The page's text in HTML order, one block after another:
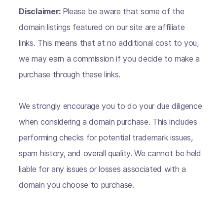
Disclaimer: Please be aware that some of the
domain listings featured on our site are affiliate
links. This means that at no additional cost to you,
we may earn a commission if you decide to make a
purchase through these links.
We strongly encourage you to do your due diligence
when considering a domain purchase. This includes
performing checks for potential trademark issues,
spam history, and overall quality. We cannot be held
liable for any issues or losses associated with a
domain you choose to purchase.